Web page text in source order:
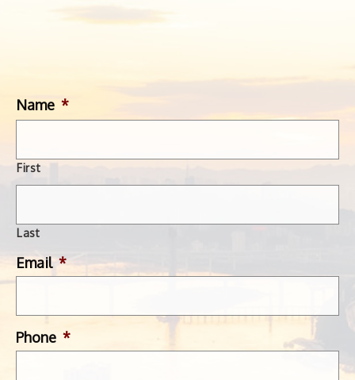
Name *
First
Last
Email *
Phone *